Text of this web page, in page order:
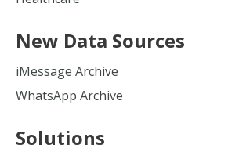
New Data Sources
iMessage Archive
WhatsApp Archive
Solutions